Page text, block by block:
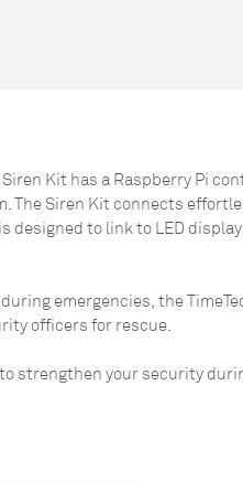
Kit has a Raspberry Pi
Siren Kit connects
to link to LED
emergencies, the
officers for rescue.
strengthen your security